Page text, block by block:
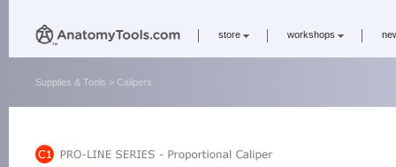
Supplies & Tools > Calipers
store workshops